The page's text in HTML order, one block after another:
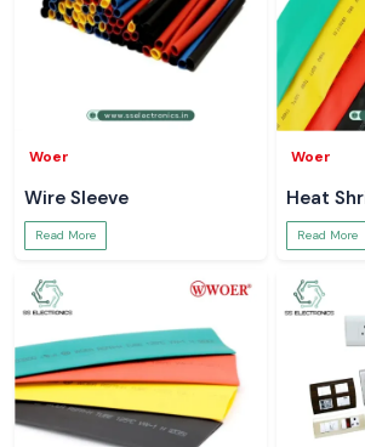
Woer
Wire Sleeve
Read More
Woer
Heat
Read More